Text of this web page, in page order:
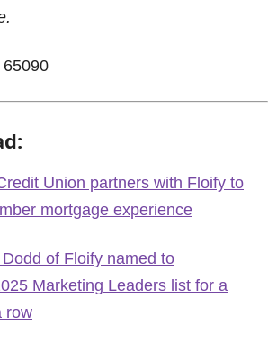
65090
Union partners with Floify to
mortgage experience
of Floify named to
Marketing Leaders list for a
row